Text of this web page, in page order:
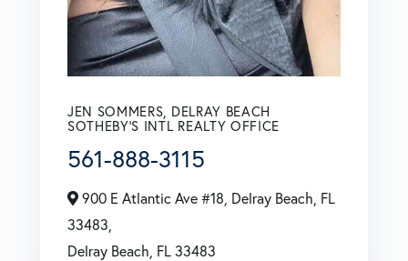
JEN SOMMERS, DELRAY BEACH
SOTHEBY'S INTL REALTY OFFICE
561-888-3115
900 E Atlantic Ave #18, Delray Beach, FL
33483,
Delray Beach, FL33483